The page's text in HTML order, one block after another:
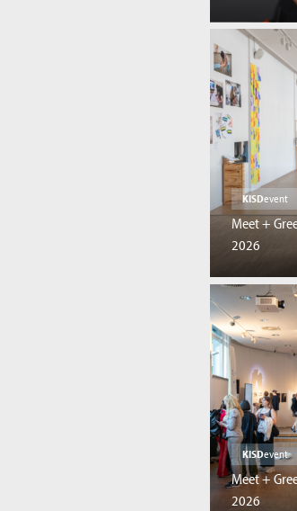
KISDevent
Meet +
2026
KISDevent
Meet +
2026